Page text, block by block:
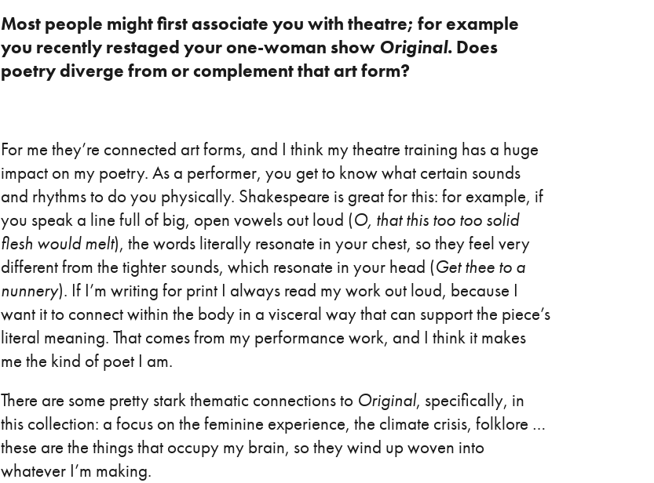
Most people might first associate you with theatre; for example
you recently restaged your one-woman show Original. Does
poetry diverge from or complement that art form?
For me they’re connected art forms, and I think my theatre training has a huge
impact on my poetry. As a performer, you get to know what certain sounds
and rhythms to do you physically. Shakespeare is great for this: for example, if
you speak a line full of big, open vowels out loud (O, that this too too solid
flesh would melt), the words literally resonate in your chest, so they feel very
different from the tighter sounds, which resonate in your head (Get thee to a
nunnery). If I’m writing for print I always read my work out loud, because I
want it to connect within the body in a visceral way that can support the piece’s
literal meaning. That comes from my performance work, and I think it makes
me the kind of poet I am.
There are some pretty stark thematic connections to Original, specifically, in
this collection: a focus on the feminine experience, the climate crisis, folklore …
these are the things that occupy my brain, so they wind up woven into
whatever I’m making.